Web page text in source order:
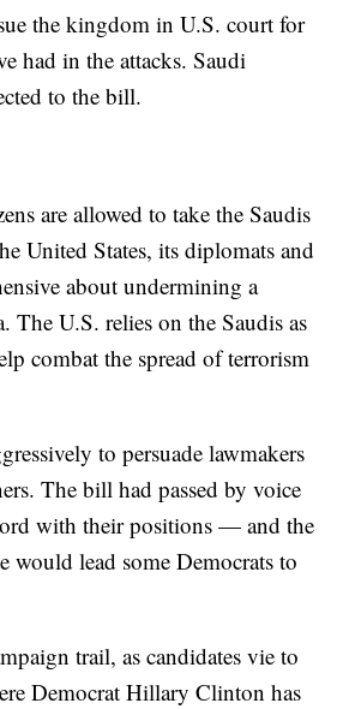
the kingdom in U.S. court for
had in the attacks. Saudi
to the bill.
are allowed to take the Saudis
United States, its diplomats and
about undermining a
U.S. relies on the Saudis as
combat the spread of terrorism
to persuade lawmakers
The bill had passed by voice
with their positions — and the
would lead some Democrats to
trail, as candidates vie to
Democrat Hillary Clinton has